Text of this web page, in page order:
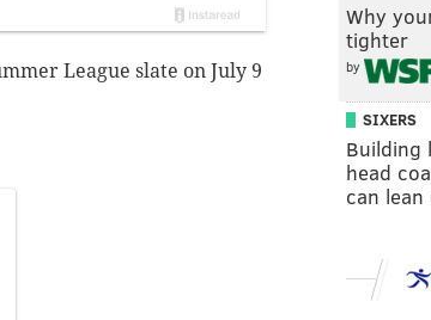
League slate on July 9
Why
tighter
by
SIXERS
Building
head
can